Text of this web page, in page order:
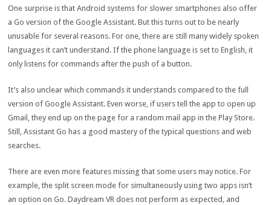
One surprise is that Android systems for slower smartphones also offer
a Go version of the Google Assistant. But this turns out to be nearly
unusable for several reasons. For one, there are still many widely spoken
languages it can’t understand. If the phone language is set to English, it
only listens for commands after the push of a button.
It’s also unclear which commands it understands compared to the full
version of Google Assistant. Even worse, if users tell the app to open up
Gmail, they end up on the page for a random mail app in the Play Store.
Still, Assistant Go has a good mastery of the typical questions and web
searches.
There are even more features missing that some users may notice. For
example, the split screen mode for simultaneously using two apps isn’t
an option on Go. Daydream VR does not perform as expected, and